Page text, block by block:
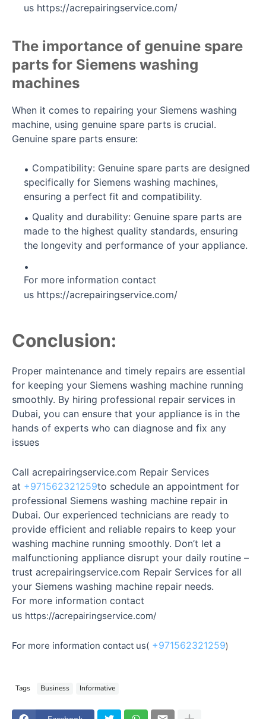
us https://acrepairingservice.com/
The importance of genuine spare
parts for Siemens washing
machines
When it comes to repairing your Siemens washing
machine, using genuine spare parts is crucial.
Genuine spare parts ensure:
Compatibility: Genuine spare parts are designed
specifically for Siemens washing machines,
ensuring a perfect fit and compatibility.
Quality and durability: Genuine spare parts are
made to the highest quality standards, ensuring
the longevity and performance of your appliance.
For more information contact
us https://acrepairingservice.com/
Conclusion:
Proper maintenance and timely repairs are essential
for keeping your Siemens washing machine running
smoothly. By hiring professional repair services in
Dubai, you can ensure that your appliance is in the
hands of experts who can diagnose and fix any
issues
Call acrepairingservice.com Repair Services
at +971562321259to schedule an appointment for
professional Siemens washing machine repair in
Dubai. Our experienced technicians are ready to
provide efficient and reliable repairs to keep your
washing machine running smoothly. Don’t let a
malfunctioning appliance disrupt your daily routine –
trust acrepairingservice.com Repair Services for all
your Siemens washing machine repair needs.
For more information contact
us https://acrepairingservice.com/
For more information contact us( +971562321259)
Tags Business Informative